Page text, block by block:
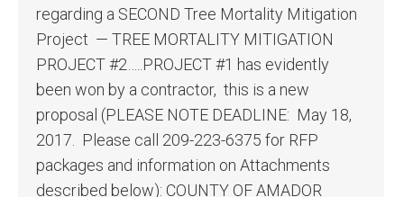
regarding a SECOND Tree Mortality Mitigation
Project — TREE MORTALITY MITIGATION
PROJECT #2…..PROJECT #1 has evidently
been won by a contractor, this is a new
proposal (PLEASE NOTE DEADLINE: May 18,
2017. Please call 209-223-6375 for RFP
packages and information on Attachments
described below): COUNTY OF AMADOR